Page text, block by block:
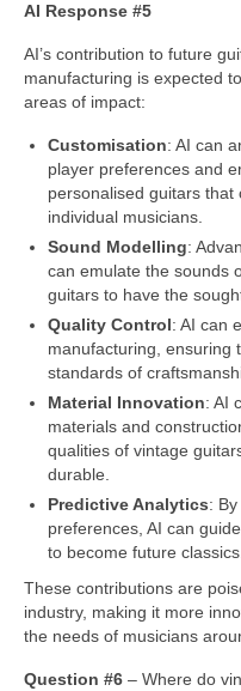
AI Response #5
AI’s contribution to future
manufacturing is expected
areas of impact:
Customisation: AI can
player preferences and
personalised guitars
individual musicians.
Sound Modelling:
can emulate the sounds
guitars to have the
Quality Control: AI can
manufacturing, ensuring
standards of
Material Innovation: AI
materials and
qualities of vintage
durable.
Predictive Analytics:
preferences, AI can
to become future
These contributions are
industry, making it more
the needs of musicians
Question #6 – Where do